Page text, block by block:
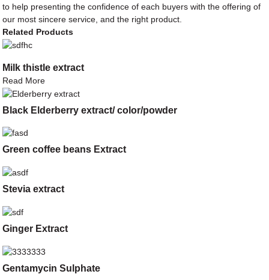
to help presenting the confidence of each buyers with the offering of
our most sincere service, and the right product.
Related Products
Milk thistle extract
Read More
Black Elderberry extract/ color/powder
Green coffee beans Extract
Stevia extract
Ginger Extract
Gentamycin Sulphate